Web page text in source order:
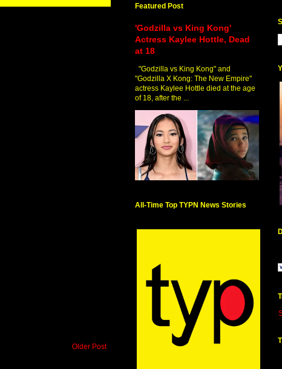
Older Post
Featured Post
'Godzilla vs King Kong'
Actress Kaylee Hottle, Dead
at 18
"Godzilla vs King Kong" and
"Godzilla X Kong: The New Empire"
actress Kaylee Hottle died at the age
of 18, after the ...
All-Time Top TYPN News Stories